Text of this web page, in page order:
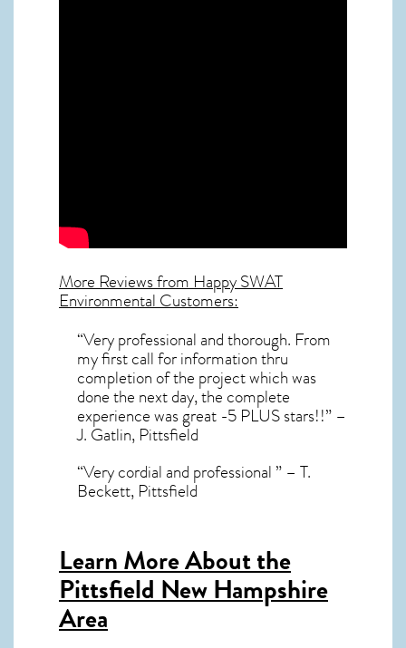
More Reviews from Happy SWAT
Environmental Customers:
“Very professional and thorough. From
my first call for information thru
completion of the project which was
done the next day, the complete
experience was great -5 PLUS stars!!” –
J. Gatlin, Pittsfield
“Very cordial and professional ” – T.
Beckett, Pittsfield
Learn More About the
Pittsfield New Hampshire
Area